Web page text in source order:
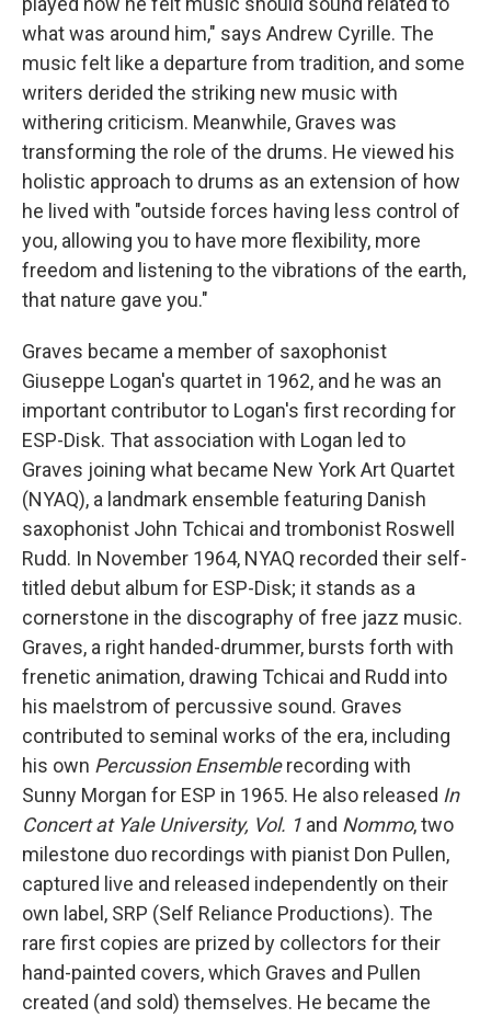
what was around him," says Andrew Cyrille. The
music felt like a departure from tradition, and some
writers derided the striking new music with
withering criticism. Meanwhile, Graves was
transforming the role of the drums. He viewed his
holistic approach to drums as an extension of how
he lived with "outside forces having less control of
you, allowing you to have more flexibility, more
freedom and listening to the vibrations of the earth,
that nature gave you."
Graves became a member of saxophonist
Giuseppe Logan's quartet in 1962, and he was an
important contributor to Logan's first recording for
ESP-Disk. That association with Logan led to
Graves joining what became New York Art Quartet
(NYAQ), a landmark ensemble featuring Danish
saxophonist John Tchicai and trombonist Roswell
Rudd. In November 1964, NYAQ recorded their self-
titled debut album for ESP-Disk; it stands as a
cornerstone in the discography of free jazz music.
Graves, a right handed-drummer, bursts forth with
frenetic animation, drawing Tchicai and Rudd into
his maelstrom of percussive sound. Graves
contributed to seminal works of the era, including
his own Percussion Ensemblerecording with
Sunny Morgan for ESP in 1965. He also released In
Concert at Yale University, Vol. 1 and Nommo, two
milestone duo recordings with pianist Don Pullen,
captured live and released independently on their
own label, SRP (Self Reliance Productions). The
rare first copies are prized by collectors for their
hand-painted covers, which Graves and Pullen
created (and sold) themselves. He became the